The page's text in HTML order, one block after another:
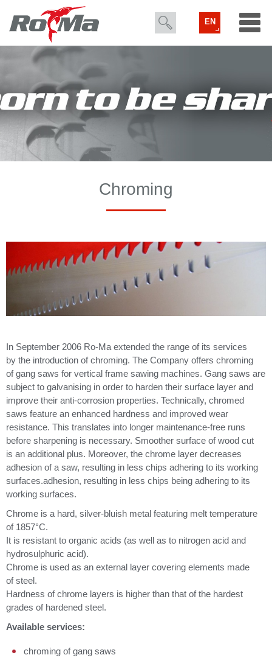
EN
Chroming
In September 2006 Ro-Ma extended the range of its services
by the introduction of chroming. The Company offers chroming
of gang saws for vertical frame sawing machines. Gang saws are
subject to galvanising in order to harden their surface layer and
improve their anti-corrosion properties. Technically, chromed
saws feature an enhanced hardness and improved wear
resistance. This translates into longer maintenance-free runs
before sharpening is necessary. Smoother surface of wood cut
is an additional plus. Moreover, the chrome layer decreases
adhesion of a saw, resulting in less chips adhering to its working
surfaces.adhesion, resulting in less chips being adhering to its
working surfaces.
Chrome is a hard, silver-bluish metal featuring melt temperature
of 1857°C.
It is resistant to organic acids (as well as to nitrogen acid and
hydrosulphuric acid).
Chrome is used as an external layer covering elements made
of steel.
Hardness of chrome layers is higher than that of the hardest
grades of hardened steel.
Available services:
chroming of gang saws